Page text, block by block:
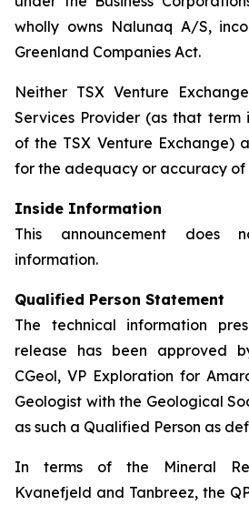
wholly owns Nalunaq A/S,
Greenland Companies Act.
Neither TSX Venture
Services Provider (as that term
of the TSX Venture Exchange)
for the adequacy or accuracy of
Inside Information
This announcement does
information.
Qualified Person Statement
The technical information
release has been approved
CGeol, VP Exploration for
Geologist with the Geological
as such a Qualified Person as
In terms of the Mineral
Kvanefjeld and Tanbreez, the